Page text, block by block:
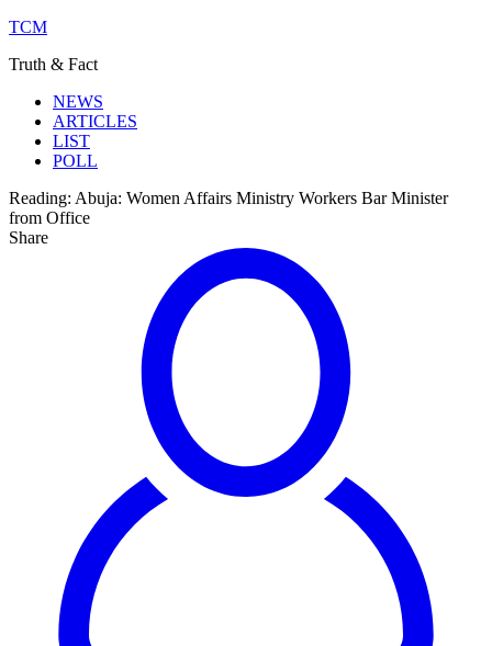
TCM
Truth & Fact
NEWS
ARTICLES
LIST
POLL
Reading: Abuja: Women Affairs Ministry Workers Bar Minister
from Office
Share